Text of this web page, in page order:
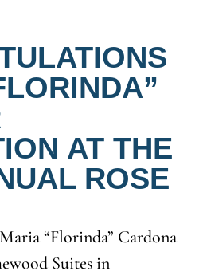
AT THE
ROSE
“Florinda” Cardona
Suites in